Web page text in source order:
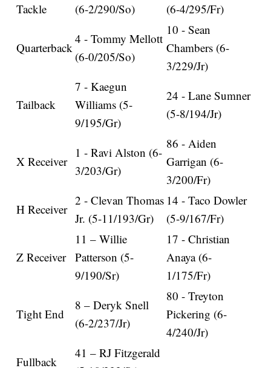
Tackle
(6-2/290/So)
(6-4/295/Fr)
Quarterback
4 - Tommy Mellott
(6-0/205/So)
10 - Sean
Chambers (6-
3/229/Jr)
Tailback
7 - Kaegun
Williams (5-
9/195/Gr)
24 - Lane Sumner
(5-8/194/Jr)
X Receiver
1 - Ravi Alston (6-
3/203/Gr)
86 - Aiden
Garrigan (6-
3/200/Fr)
H Receiver
2 - Clevan Thomas
Jr. (5-11/193/Gr)
14 - Taco Dowler
(5-9/167/Fr)
Z Receiver
11 – Willie
Patterson (5-
9/190/Sr)
17 - Christian
Anaya (6-
1/175/Fr)
Tight End
8 – Deryk Snell
(6-2/237/Jr)
80 - Treyton
Pickering (6-
4/240/Jr)
Fullback
41 – RJ Fitzgerald